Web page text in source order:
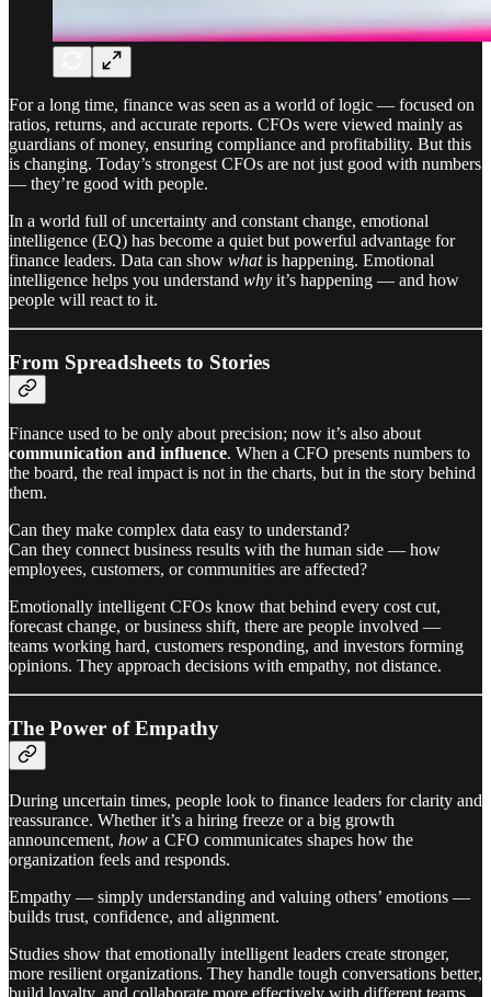
For a long time, finance was seen as a world of logic — focused on
ratios, returns, and accurate reports. CFOs were viewed mainly as
guardians of money, ensuring compliance and profitability. But this
is changing. Today’s strongest CFOs are not just good with numbers
— they’re good with people.
In a world full of uncertainty and constant change, emotional
intelligence (EQ) has become a quiet but powerful advantage for
finance leaders. Data can show whatis happening. Emotional
intelligence helps you understand why it’s happening — and how
people will react to it.
From Spreadsheets to Stories
Finance used to be only about precision; now it’s also about
communication and influence. When a CFO presents numbers to
the board, the real impact is not in the charts, but in the story behind
them.
Can they make complex data easy to understand?
Can they connect business results with the human side — how
employees, customers, or communities are affected?
Emotionally intelligent CFOs know that behind every cost cut,
forecast change, or business shift, there are people involved —
teams working hard, customers responding, and investors forming
opinions. They approach decisions with empathy, not distance.
The Power of Empathy
During uncertain times, people look to finance leaders for clarity and
reassurance. Whether it’s a hiring freeze or a big growth
announcement, how a CFO communicates shapes how the
organization feels and responds.
Empathy — simply understanding and valuing others’ emotions —
builds trust, confidence, and alignment.
Studies show that emotionally intelligent leaders create stronger,
more resilient organizations. They handle tough conversations better,
build loyalty, and collaborate more effectively with different teams.